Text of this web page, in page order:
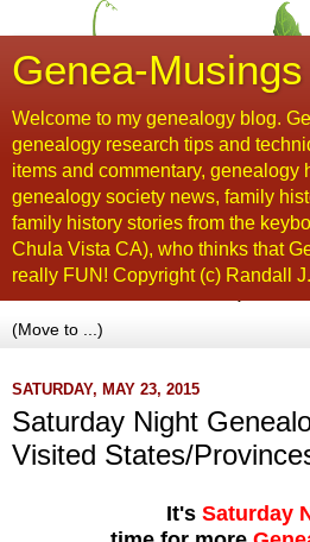
Genea-Musings
Welcome to my genealogy blog.
genealogy research tips and
items and commentary, genealogy
genealogy society news, family
family history stories from the
Chula Vista CA), who thinks that
really FUN! Copyright (c) Randall
SATURDAY, MAY 23, 2015
Saturday Night
Visited States/
It's Saturday